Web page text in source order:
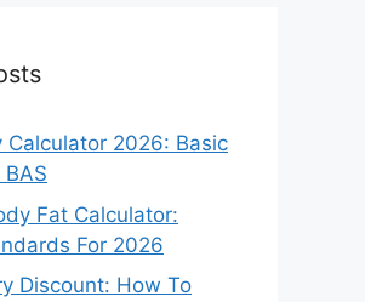
Calculator 2026: Basic
BAS
Fat Calculator:
For 2026
Discount: How To